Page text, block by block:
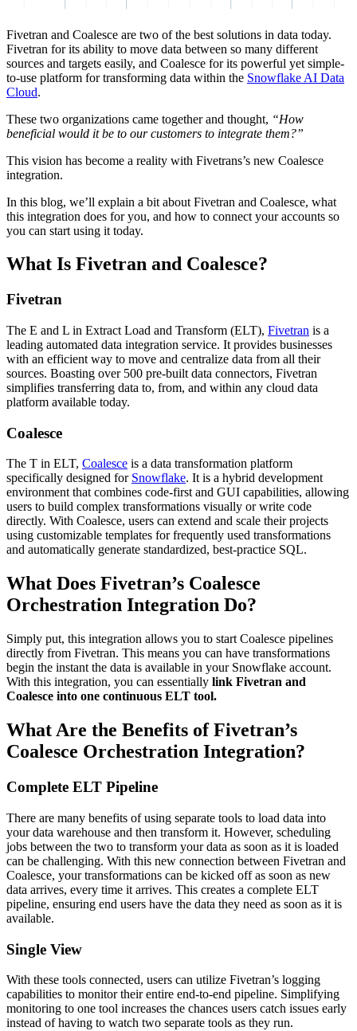
Fivetran and Coalesce are two of the best solutions in data today.
Fivetran for its ability to move data between so many different
sources and targets easily, and Coalesce for its powerful yet simple-
to-use platform for transforming data within the Snowflake AI Data
Cloud.
These two organizations came together and thought, “How
beneficial would it be to our customers to integrate them?”
This vision has become a reality with Fivetrans’s new Coalesce
integration.
In this blog, we’ll explain a bit about Fivetran and Coalesce, what
this integration does for you, and how to connect your accounts so
you can start using it today.
What Is Fivetran and Coalesce?
Fivetran
The E and L in Extract Load and Transform (ELT), Fivetran is a
leading automated data integration service. It provides businesses
with an efficient way to move and centralize data from all their
sources. Boasting over 500 pre-built data connectors, Fivetran
simplifies transferring data to, from, and within any cloud data
platform available today.
Coalesce
The T in ELT, Coalesce is a data transformation platform
specifically designed for Snowflake. It is a hybrid development
environment that combines code-first and GUI capabilities, allowing
users to build complex transformations visually or write code
directly. With Coalesce, users can extend and scale their projects
using customizable templates for frequently used transformations
and automatically generate standardized, best-practice SQL.
What Does Fivetran’s Coalesce
Orchestration Integration Do?
Simply put, this integration allows you to start Coalesce pipelines
directly from Fivetran. This means you can have transformations
begin the instant the data is available in your Snowflake account.
With this integration, you can essentially link Fivetran and
Coalesce into one continuous ELT tool.
What Are the Benefits of Fivetran’s
Coalesce Orchestration Integration?
Complete ELT Pipeline
There are many benefits of using separate tools to load data into
your data warehouse and then transform it. However, scheduling
jobs between the two to transform your data as soon as it is loaded
can be challenging. With this new connection between Fivetran and
Coalesce, your transformations can be kicked off as soon as new
data arrives, every time it arrives. This creates a complete ELT
pipeline, ensuring end users have the data they need as soon as it is
available.
Single View
With these tools connected, users can utilize Fivetran’s logging
capabilities to monitor their entire end-to-end pipeline. Simplifying
monitoring to one tool increases the chances users catch issues early
instead of having to watch two separate tools as they run.